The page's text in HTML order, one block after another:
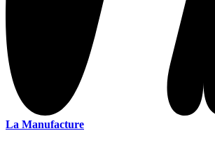
La Manufacture